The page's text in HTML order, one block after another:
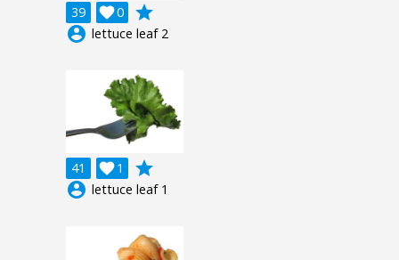
39 0

grade
account_circle lettuce leaf 2
41 1

grade
account_circle lettuce leaf 1